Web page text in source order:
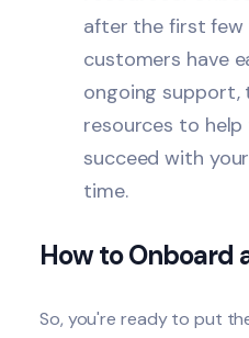
after the first few
customers have
ongoing support,
resources to
succeed with
time.
How to Onboard
So, you're ready to put